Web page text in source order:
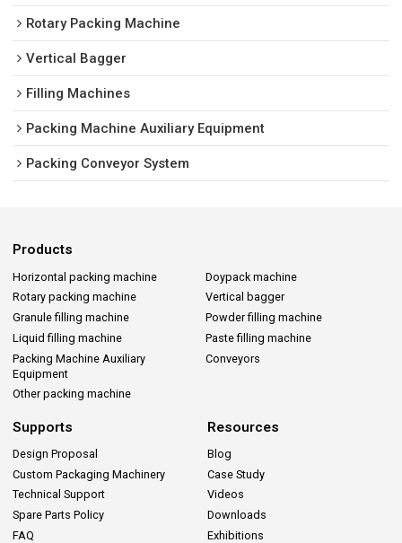
Rotary Packing Machine
Vertical Bagger
Filling Machines
Packing Machine Auxiliary Equipment
Packing Conveyor System
Products
Horizontal packing machine
Doypack machine
Rotary packing machine
Vertical bagger
Granule filling machine
Powder filling machine
Liquid filling machine
Paste filling machine
Packing Machine Auxiliary
Equipment
Conveyors
Other packing machine
Supports
Design Proposal
Custom Packaging Machinery
Technical Support
Spare Parts Policy
FAQ
Resources
Blog
Case Study
Videos
Downloads
Exhibitions